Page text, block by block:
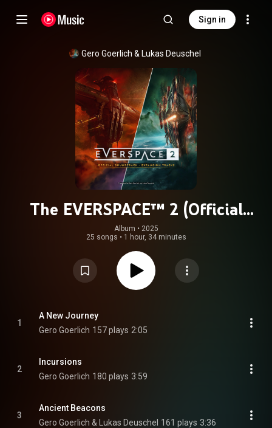
Sign in
Gero Goerlich & Lukas Deuschel
The EVERSPACE™ 2 (Official
Soundtrack) [Expansion Tracks]
Album • 2025
25 songs • 1 hour, 34 minutes
1
A New Journey
Gero Goerlich 157 plays 2:05
2
Incursions
Gero Goerlich 180 plays 3:59
3
Ancient Beacons
Gero Goerlich & Lukas Deuschel 161 plays 3:36